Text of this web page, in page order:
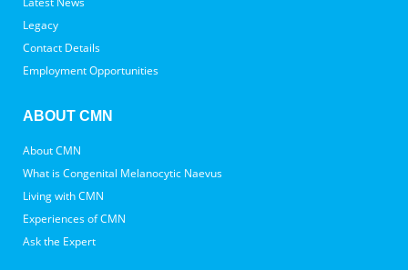
Legacy
Contact Details
Employment Opportunities
ABOUT CMN
About CMN
What is Congenital Melanocytic Naevus
Living with CMN
Experiences of CMN
Ask the Expert